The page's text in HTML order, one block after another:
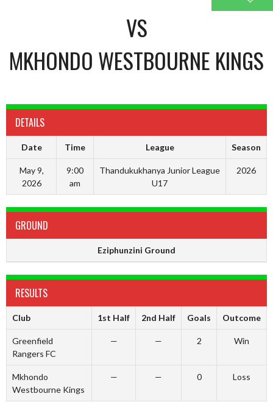
VS
MKHONDO WESTBOURNE KINGS
DETAILS
Date Time League Season
May 9,
2026
9:00
am
Thandukukhanya Junior League
U17
2026
GROUND
Eziphunzini Ground
RESULTS
Club 1st Half 2nd Half Goals Outcome
Greenfield
Rangers FC
— — 2 Win
Mkhondo
Westbourne Kings
— — 0 Loss